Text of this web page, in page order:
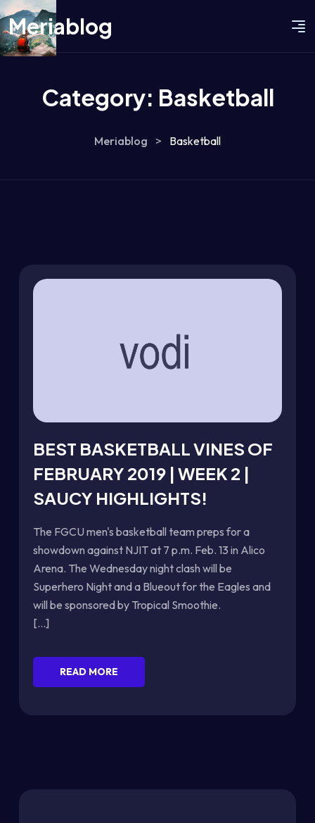
Meriablog
Category: Basketball
Meriablog > Basketball
BEST BASKETBALL VINES OF
FEBRUARY 2019 | WEEK 2 |
SAUCY HIGHLIGHTS!
The FGCU men's basketball team preps for a
showdown against NJIT at 7 p.m. Feb. 13 in Alico
Arena. The Wednesday night clash will be
Superhero Night and a Blueout for the Eagles and
will be sponsored by Tropical Smoothie.
[...]
READ MORE